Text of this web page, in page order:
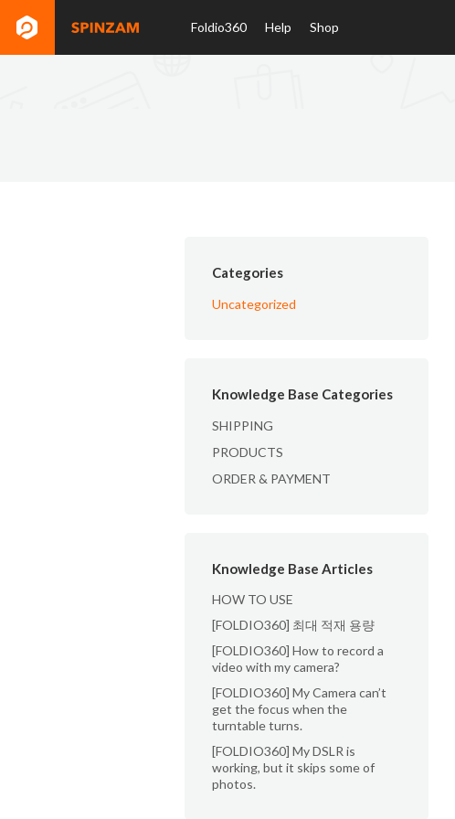
Foldio360 Help Shop
Categories
Uncategorized
Knowledge Base Categories
SHIPPING
PRODUCTS
ORDER & PAYMENT
Knowledge Base Articles
HOW TO USE
[FOLDIO360] 최대 적재 용량
[FOLDIO360] How to record a
video with my camera?
[FOLDIO360] My Camera can’t
get the focus when the
turntable turns.
[FOLDIO360] My DSLR is
working, but it skips some of
photos.